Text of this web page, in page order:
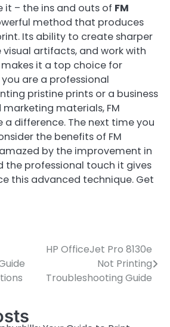
it – the ins and outs of FM
method that produces
Its ability to create sharper
artifacts, and work with
it a top choice for
are a professional
pristine prints or a business
materials, FM
difference. The next time you
the benefits of FM
amazed by the improvement in
the professional touch it gives
this advanced technique. Get
HP OfficeJet Pro 8130e
Not Printing
Troubleshooting Guide